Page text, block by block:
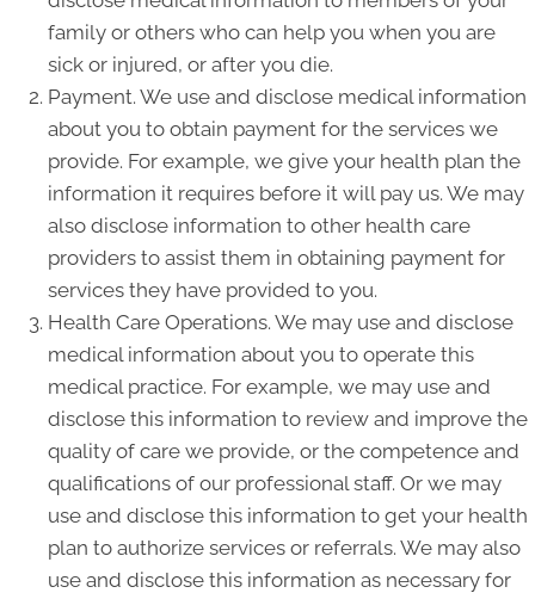
family or others who can help you when you are
sick or injured, or after you die.
Payment. We use and disclose medical information
about you to obtain payment for the services we
provide. For example, we give your health plan the
information it requires before it will pay us. We may
also disclose information to other health care
providers to assist them in obtaining payment for
services they have provided to you.
Health Care Operations. We may use and disclose
medical information about you to operate this
medical practice. For example, we may use and
disclose this information to review and improve the
quality of care we provide, or the competence and
qualifications of our professional staff. Or we may
use and disclose this information to get your health
plan to authorize services or referrals. We may also
use and disclose this information as necessary for